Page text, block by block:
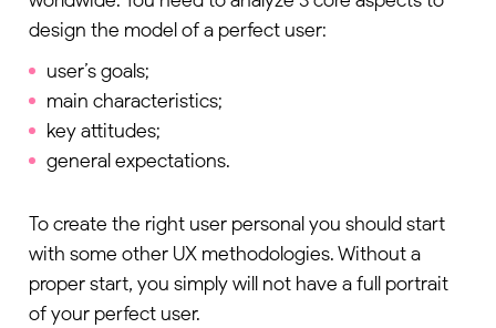
design the model of a perfect user:
user’s goals;
main characteristics;
key attitudes;
general expectations.
To create the right user personal you should start
with some other UX methodologies. Without a
proper start, you simply will not have a full portrait
of your perfect user.